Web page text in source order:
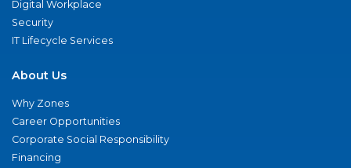
Digital Workplace
Security
IT Lifecycle Services
About Us
Why Zones
Career Opportunities
Corporate Social Responsibility
Financing